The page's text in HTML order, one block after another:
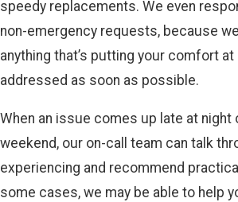
speedy replacements. We even
non-emergency requests, because
anything that’s putting your comfort
addressed as soon as possible.
When an issue comes up late at night
weekend, our on-call team can talk
experiencing and recommend
some cases, we may be able to help